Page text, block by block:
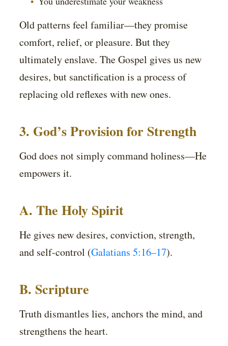
Old patterns feel familiar—they promise
comfort, relief, or pleasure. But they
ultimately enslave. The Gospel gives us new
desires, but sanctification is a process of
replacing old reflexes with new ones.
3. God’s Provision for Strength
God does not simply command holiness—He
empowers it.
A. The Holy Spirit
He gives new desires, conviction, strength,
and self-control (Galatians 5:16–17).
B. Scripture
Truth dismantles lies, anchors the mind, and
strengthens the heart.